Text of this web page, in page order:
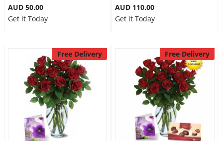
AUD 50.00
Get it Today
AUD 110.00
Get it Today
Free Delivery Free Delivery